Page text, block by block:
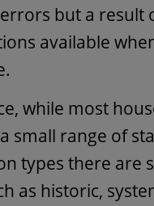
but a result
available
while most
small range of
types there are
as historic,